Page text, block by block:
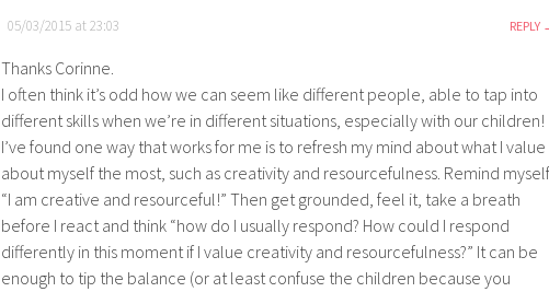
05/03/2015 at 23:03 REPLY
Thanks Corinne.
I often think it’s odd how we can seem like different people, able to tap into
different skills when we’re in different situations, especially with our children!
I’ve found one way that works for me is to refresh my mind about what I value
about myself the most, such as creativity and resourcefulness. Remind myself
“I am creative and resourceful!” Then get grounded, feel it, take a breath
before I react and think “how do I usually respond? How could I respond
differently in this moment if I value creativity and resourcefulness?” It can be
enough to tip the balance (or at least confuse the children because you